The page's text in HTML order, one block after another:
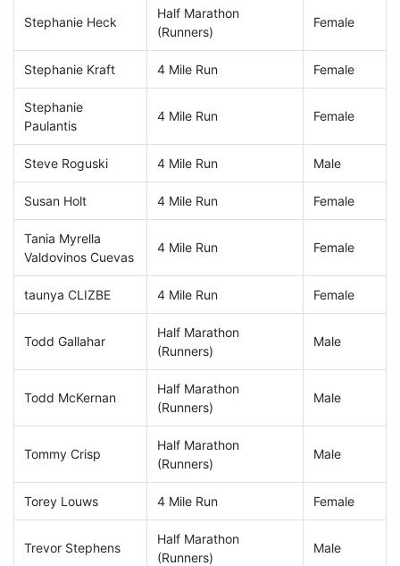
Stephanie Heck
Half Marathon
(Runners)
Female
Stephanie Kraft 4 Mile Run Female
Stephanie
Paulantis
4 Mile Run Female
Steve Roguski 4 Mile Run Male
Susan Holt 4 Mile Run Female
Tania Myrella
Valdovinos Cuevas
4 Mile Run Female
taunya CLIZBE 4 Mile Run Female
Todd Gallahar
Half Marathon
(Runners)
Male
Todd McKernan
Half Marathon
(Runners)
Male
Tommy Crisp
Half Marathon
(Runners)
Male
Torey Louws 4 Mile Run Female
Trevor Stephens
Half Marathon
(Runners)
Male